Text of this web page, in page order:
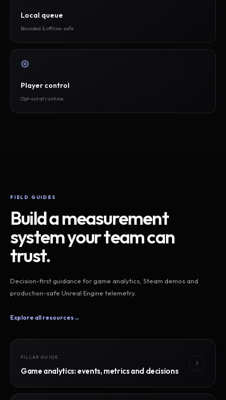
Local queue
Bounded & offline-safe
Player control
Opt-out at runtime
FIELD GUIDES
Build a measurement
system your team can
trust.
Decision-first guidance for game analytics, Steam demos and
production-safe Unreal Engine telemetry.
Explore all resources→
PILLAR GUIDE
Game analytics: events, metrics and decisions